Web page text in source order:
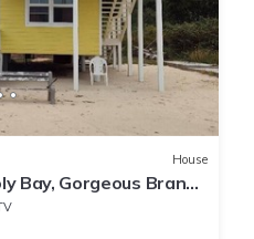
House
Bay, Gorgeous Brand